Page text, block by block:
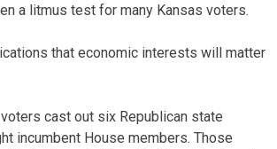
a litmus test for many Kansas voters.
that economic interests will matter
cast out six Republican state
incumbent House members. Those